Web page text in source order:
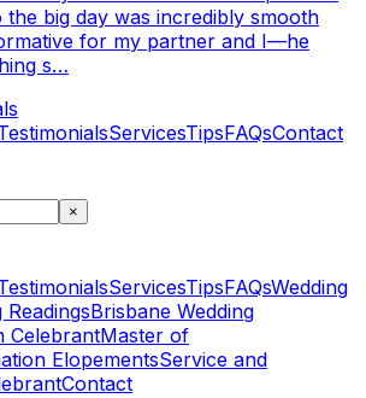
the big day was incredibly smooth
for my partner and I—he
s…
ServicesTipsFAQsContact
×
ServicesTipsFAQsWedding
ReadingsBrisbane Wedding
CelebrantMaster of
ElopementsService and
Contact